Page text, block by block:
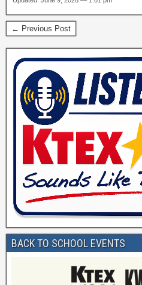
← Previous Post
BACK TO SCHOOL EVENTS